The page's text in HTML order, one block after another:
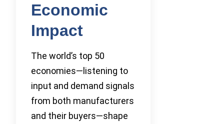
Economic
Impact
The world’s top 50
economies—listening to
input and demand signals
from both manufacturers
and their buyers—shape